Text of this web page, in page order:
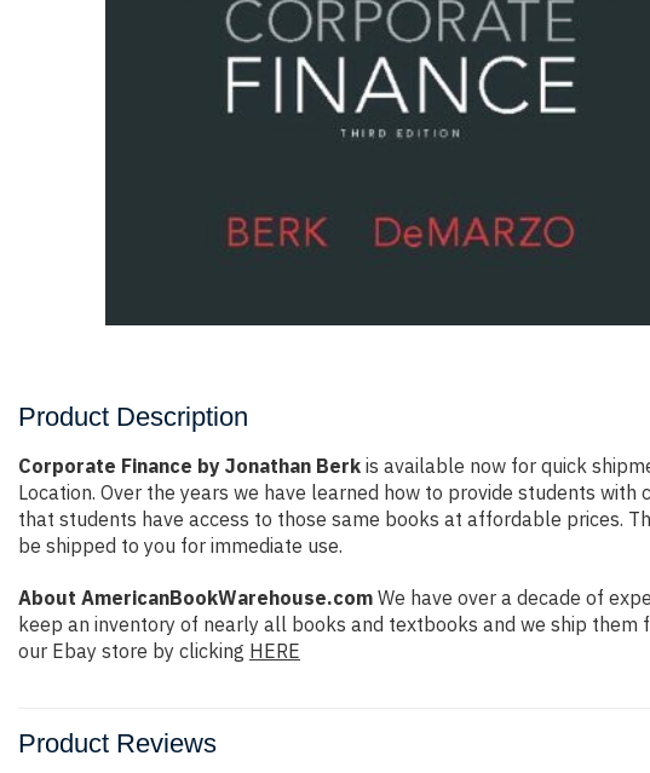
Product Description
Corporate Finance by Jonathan Berk is available now for quick
Location. Over the years we have learned how to provide students
that students have access to those same books at affordable prices.
be shipped to you for immediate use.
About AmericanBookWarehouse.com We have over a decade of
keep an inventory of nearly all books and textbooks and we ship
our Ebay store by clicking HERE
Product Reviews